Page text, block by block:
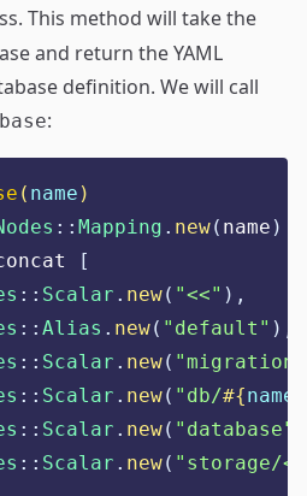
This method will take the
and return the YAML
definition. We will call
:
( name )
:: Mapping . new( name )
[
:: Scalar . new( "<<" ),
:: Alias . new( " default " ),
:: Scalar . new( "
:: Scalar . new( " db/#{name
:: Scalar . new( " database"
:: Scalar . new( " storage/